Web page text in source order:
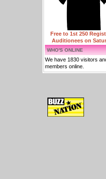
Free to 1st 250
Auditionees on
WHO'S ONLINE
We have 1830 visitors
members online.